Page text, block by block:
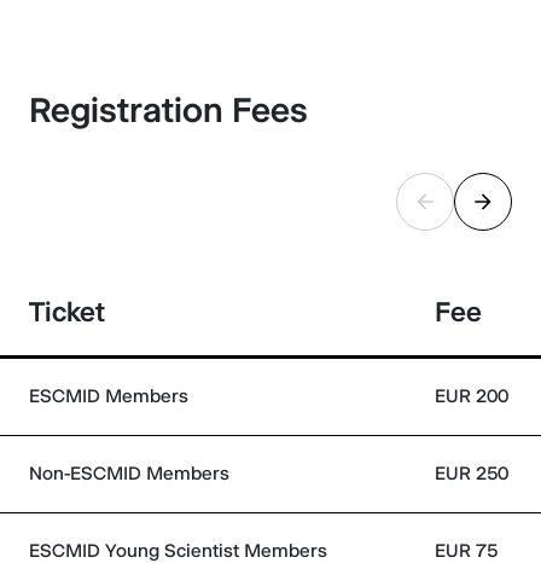
Registration Fees
Ticket Fee
ESCMID Members EUR 200
Non-ESCMID Members EUR 250
ESCMID Young Scientist Members EUR 75